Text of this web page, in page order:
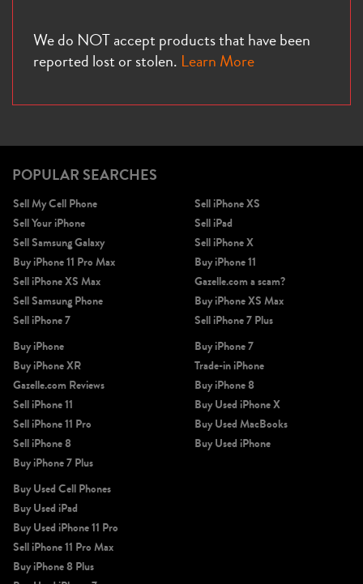
We do NOT accept products that have been
reported lost or stolen. Learn More
POPULAR SEARCHES
Sell My Cell Phone
Sell Your iPhone
Sell Samsung Galaxy
Buy iPhone 11 Pro Max
Sell iPhone XS Max
Sell Samsung Phone
Sell iPhone 7
Sell iPhone XS
Sell iPad
Sell iPhone X
Buy iPhone 11
Gazelle.com a scam?
Buy iPhone XS Max
Sell iPhone 7 Plus
Buy iPhone
Buy iPhone XR
Gazelle.com Reviews
Sell iPhone 11
Sell iPhone 11 Pro
Sell iPhone 8
Buy iPhone 7 Plus
Buy iPhone 7
Trade-in iPhone
Buy iPhone 8
Buy Used iPhone X
Buy Used MacBooks
Buy Used iPhone
Buy Used Cell Phones
Buy Used iPad
Buy Used iPhone 11 Pro
Sell iPhone 11 Pro Max
Buy iPhone 8 Plus